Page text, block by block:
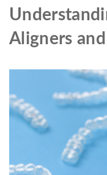
Aligners